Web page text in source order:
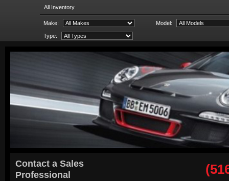
All Inventory
Make: Model:
Type:
Contact a Sales
Professional